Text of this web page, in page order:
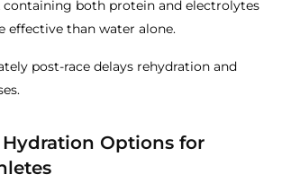
containing both protein and electrolytes
effective than water alone.
post-race delays rehydration and
Options for